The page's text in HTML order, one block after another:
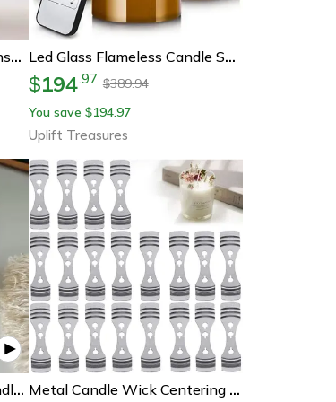
Vintage Glass Oil Lamp Transparent Glass Candlestick With Interior Light Chamber, Decorative Candle Holder For Home Led Glass Flameless Candle Set With Remote Control And Timer
$194.97 $389.94
You save $194.97
Uplift Treasures
Creative Aromatherapy Candle Holder, Kitten Candle Holder, Cute Cat Candlestick, Durable High Temp Cartoon Candlestick Metal Candle Wick Centering Holder For Candle Making